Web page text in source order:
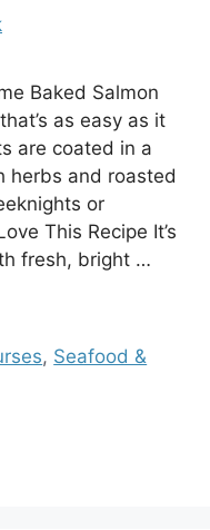
Baked Salmon
as easy as it
are coated in a
herbs and roasted
or
This Recipe It’s
fresh, bright …
, Seafood &